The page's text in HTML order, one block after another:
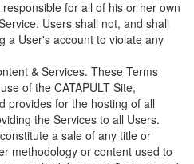
for all of his or her own
Users shall not, and shall
a User's account to violate any
& Services. These Terms
of the CATAPULT Site,
provides for the hosting of all
the Services to all Users.
a sale of any title or
methodology or content used to